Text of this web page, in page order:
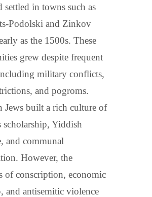
settled in towns such as
Podolski and Zinkov
as the 1500s. These
grew despite frequent
military conflicts,
and pogroms.
Jews built a rich culture of
scholarship, Yiddish
and communal
However, the
of conscription, economic
and antisemitic violence